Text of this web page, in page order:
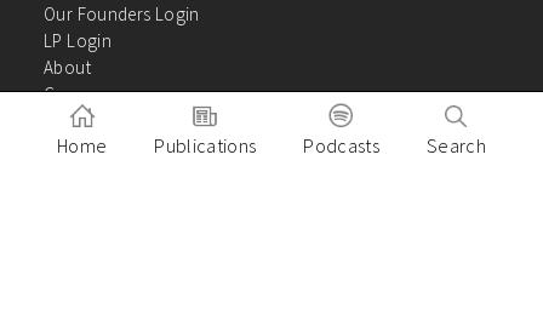
Our Founders Login
LP Login
About
Careers
Insights
Contact Us
Home Publications Podcasts Search